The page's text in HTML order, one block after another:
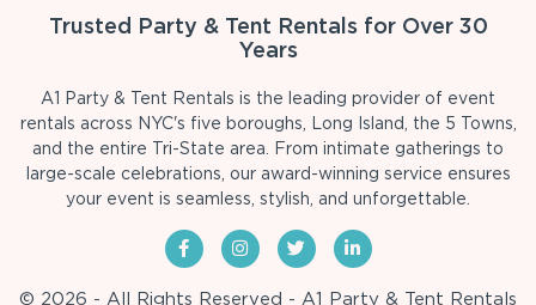
Trusted Party & Tent Rentals for Over 30
Years
A1 Party & Tent Rentals is the leading provider of event
rentals across NYC's five boroughs, Long Island, the 5 Towns,
and the entire Tri-State area. From intimate gatherings to
large-scale celebrations, our award-winning service ensures
your event is seamless, stylish, and unforgettable.
© 2026 - All Rights Reserved - A1 Party & Tent Rentals